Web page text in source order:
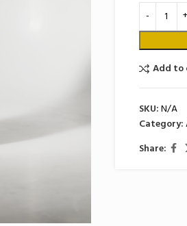
Add to
SKU:N/A
Category:
Share: